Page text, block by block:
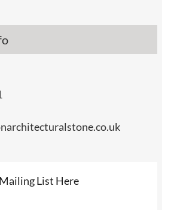
List Here